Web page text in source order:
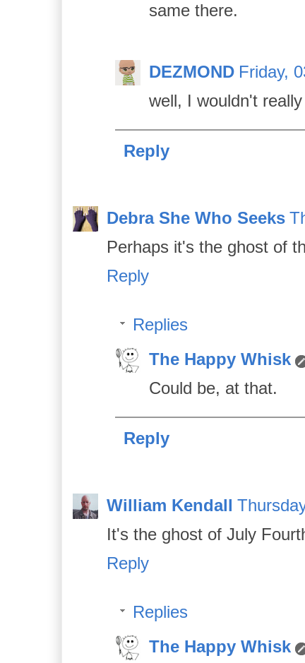
same there.
DEZMOND Friday,
well, I wouldn't
Reply
Debra She Who Seeks
Perhaps it's the ghost of
Reply
Replies
The Happy Whisk
Could be, at that.
Reply
William Kendall
It's the ghost of July
Reply
Replies
The Happy Whisk